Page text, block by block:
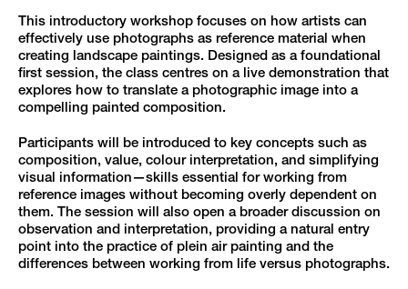
This introductory workshop focuses on how artists can
effectively use photographs as reference material when
creating landscape paintings. Designed as a foundational
first session, the class centres on a live demonstration that
explores how to translate a photographic image into a
compelling painted composition.
Participants will be introduced to key concepts such as
composition, value, colour interpretation, and simplifying
visual information—skills essential for working from
reference images without becoming overly dependent on
them. The session will also open a broader discussion on
observation and interpretation, providing a natural entry
point into the practice of plein air painting and the
differences between working from life versus photographs.